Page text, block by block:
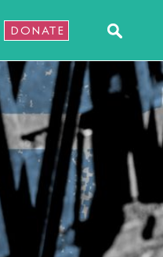
DONATE